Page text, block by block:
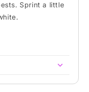
Sprint a little